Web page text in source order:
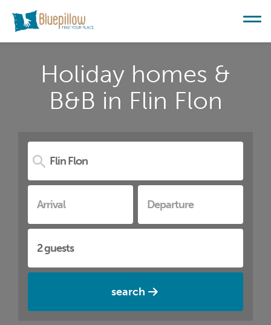
Holiday homes &
B&B in Flin Flon
search